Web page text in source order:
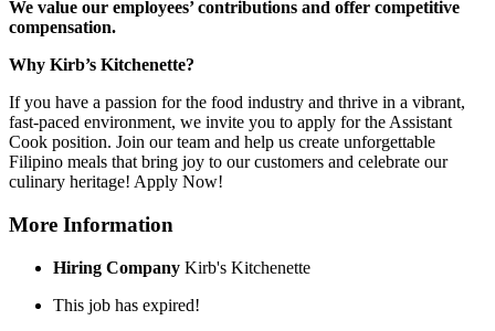
We value our employees’ contributions and offer competitive
compensation.
Why Kirb’s Kitchenette?
If you have a passion for the food industry and thrive in a vibrant,
fast-paced environment, we invite you to apply for the Assistant
Cook position. Join our team and help us create unforgettable
Filipino meals that bring joy to our customers and celebrate our
culinary heritage! Apply Now!
More Information
Hiring Company Kirb's Kitchenette
This job has expired!